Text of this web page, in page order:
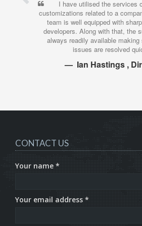
I have utilised the services
customizations related to a
team is well equipped with
developers. Along with that, the
always readily available making
issues are resolved
Ian Hastings ,
CONTACT US
Your name *
Your email address *